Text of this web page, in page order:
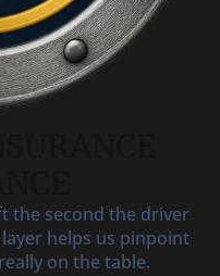
the second the driver
helps us pinpoint
on the table.